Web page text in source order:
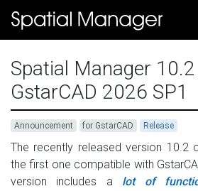
Spatial Manager
GstarCAD 2026 SP1
Announcement for GstarCAD Release
The recently released version 10.2
the first one compatible with
version includes a lot of